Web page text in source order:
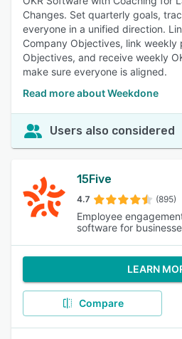
Changes. Set quarterly goals,
everyone in a unified direction.
Company Objectives, link weekly
Objectives, and receive weekly
make sure everyone is aligned.
Read more about Weekdone
Users also considered
15Five
4.7 (895)
Employee
software for
LEARN
Compare